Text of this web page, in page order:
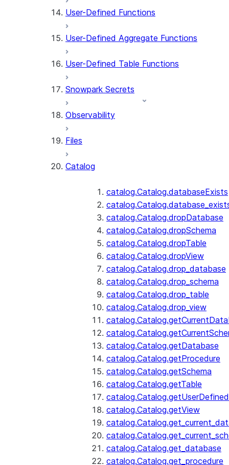
User-Defined Functions
User-Defined Aggregate Functions
User-Defined Table Functions
Snowpark Secrets
Observability
Files
Catalog
catalog.Catalog.databaseExists
catalog.Catalog.dropDatabase
catalog.Catalog.dropSchema
catalog.Catalog.dropTable
catalog.Catalog.dropView
catalog.Catalog.drop_database
catalog.Catalog.drop_schema
catalog.Catalog.drop_table
catalog.Catalog.drop_view
catalog.Catalog.getDatabase
catalog.Catalog.getProcedure
catalog.Catalog.getSchema
catalog.Catalog.getTable
catalog.Catalog.getView
catalog.Catalog.get_database
catalog.Catalog.get_procedure